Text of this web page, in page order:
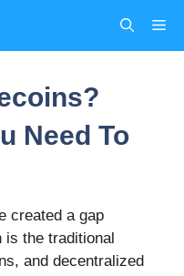
Need To
created a gap
is the traditional
and decentralized